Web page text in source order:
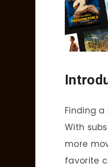
Finding
With
more
favorite